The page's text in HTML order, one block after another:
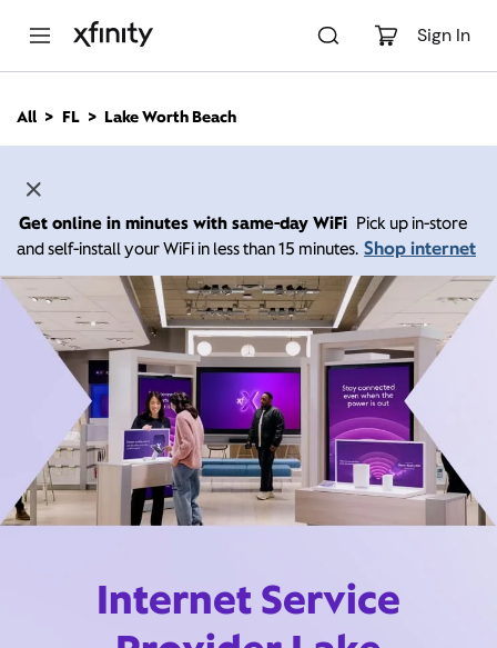
Sign In
n
All FL Lake Worth Beach
Get online in minutes with same-day WiFi Pick up in-store
and self-install your WiFi in less than 15 minutes. Shop internet
Internet Service